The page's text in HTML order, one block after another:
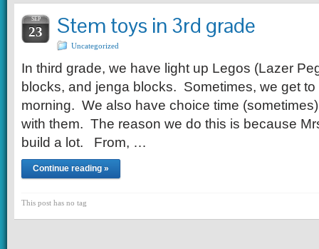
SEP
23 Stem toys in 3rd grade
Uncategorized
In third grade, we have light up Legos (Lazer
blocks, and jenga blocks. Sometimes, we get
morning. We also have choice time
with them. The reason we do this is because
build a lot. From, …
Continue reading »
This post has no tag